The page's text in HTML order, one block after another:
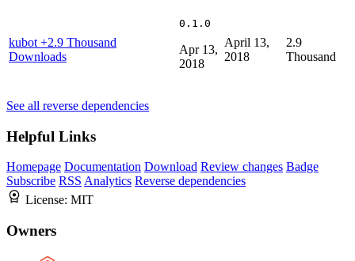
kubot +2.9 Thousand
Downloads
0.1.0
Apr 13,
2018
April 13,
2018
2.9
Thousand
See all reverse dependencies
Helpful Links
Homepage Documentation Download Review changes Badge
Subscribe RSS Analytics Reverse dependencies
License: MIT
Owners